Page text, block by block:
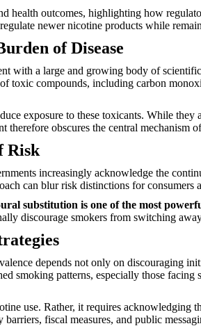
health outcomes, highlighting how
newer nicotine products while
of Disease
with a large and growing body of
toxic compounds, including carbon
exposure to these toxicants. While
obscures the central
Risk
increasingly acknowledge the
can blur risk distinctions for
substitution is one of the most
discourage smokers from switching
depends not only on discouraging
smoking patterns, especially those
use. Rather, it requires acknowledging
fiscal measures, and public